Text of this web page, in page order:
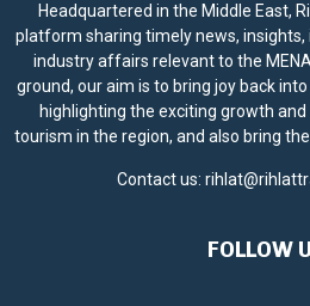
Headquartered in the Middle East,
platform sharing timely news, insights,
industry affairs relevant to the
ground, our aim is to bring joy back
highlighting the exciting growth
tourism in the region, and also bring
Contact us:
FOLLOW